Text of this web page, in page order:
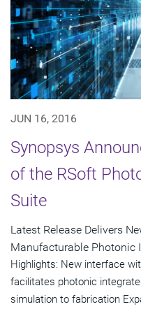
JUN 16, 2016
Synopsys
of the RSoft
Suite
Latest Release Delivers
Manufacturable Photonic
Highlights: New interface
facilitates photonic
simulation to fabrication